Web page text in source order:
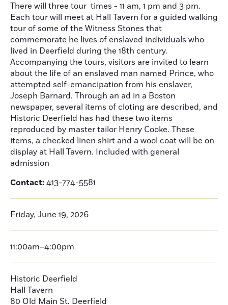
There will three tour times - 11 am, 1 pm and 3 pm.
Each tour will meet at Hall Tavern for a guided walking
tour of some of the Witness Stones that
commemorate he lives of enslaved individuals who
lived in Deerfield during the 18th century.
Accompanying the tours, visitors are invited to learn
about the life of an enslaved man named Prince, who
attempted self-emancipation from his enslaver,
Joseph Barnard. Through an ad in a Boston
newspaper, several items of cloting are described, and
Historic Deerfield has had these two items
reproduced by master tailor Henry Cooke. These
items, a checked linen shirt and a wool coat will be on
display at Hall Tavern. Included with general
admission
Contact:413-774-5581
Friday, June 19, 2026
11:00am–4:00pm
Historic Deerfield
Hall Tavern
80 Old Main St. Deerfield